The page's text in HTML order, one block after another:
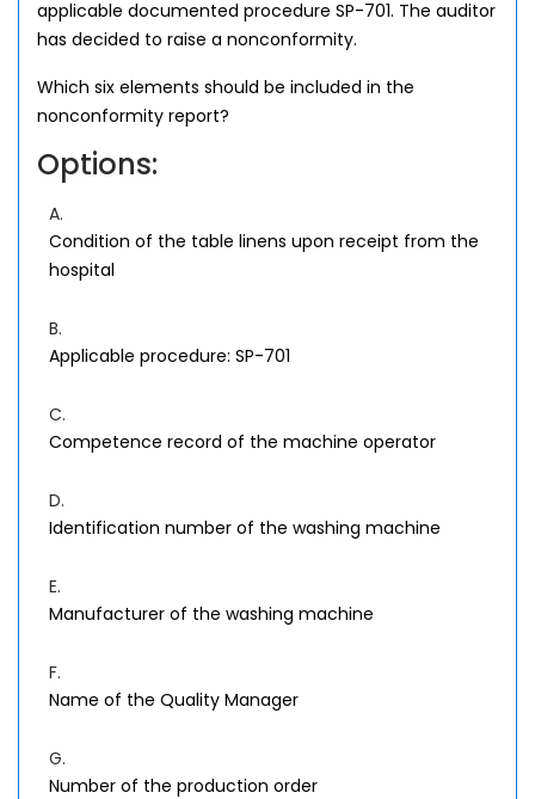
applicable documented procedure SP-701. The auditor
has decided to raise a nonconformity.
Which six elements should be included in the
nonconformity report?
Options:
A.
Condition of the table linens upon receipt from the
hospital
B.
Applicable procedure: SP-701
C.
Competence record of the machine operator
D.
Identification number of the washing machine
E.
Manufacturer of the washing machine
F.
Name of the Quality Manager
G.
Number of the production order